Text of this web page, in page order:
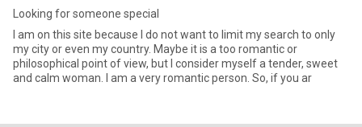
Looking for someone special
I am on this site because I do not want to limit my search to only
my city or even my country. Maybe it is a too romantic or
philosophical point of view, but I consider myself a tender, sweet
and calm woman. I am a very romantic person. So, if you ar